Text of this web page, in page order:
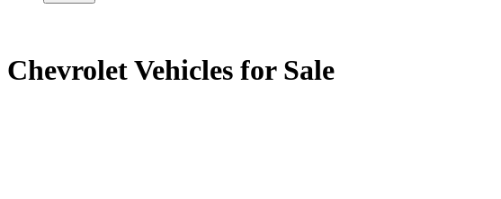
Chevrolet Vehicles for Sale